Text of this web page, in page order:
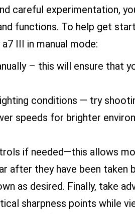
careful experimentation,
functions. To help get
III in manual mode:
– this will ensure that
conditions — try
speeds for brighter
if needed—this allows
after they have been taken
as desired. Finally, take
sharpness points while